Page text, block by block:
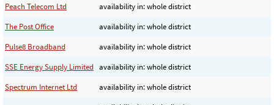
Peach Telecom Ltd
availability in: whole district
The Post Office
availability in: whole district
Pulse8 Broadband
availability in: whole district
SSE Energy Supply Limited availability in: whole district
Spectrum Internet Ltd
availability in: whole district